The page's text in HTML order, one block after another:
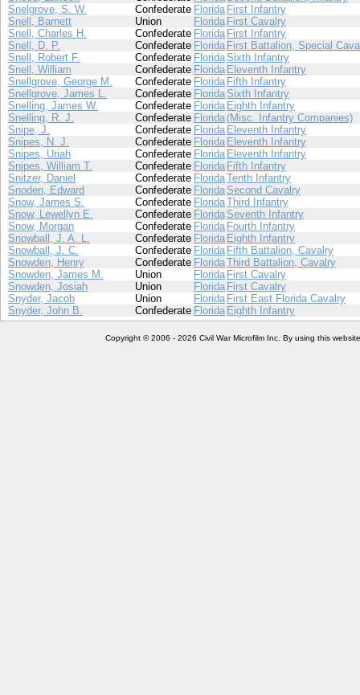
Snelgrove, S. W.
Confederate Florida First Infantry
Snell, Barnett
Union Florida First Cavalry
Snell, Charles H.
Confederate Florida First Infantry
Snell, D. P.
Confederate Florida First Battalion, Special
Snell, Robert F.
Confederate FloridaSixth Infantry
Snell, William
Confederate Florida Eleventh Infantry
Snellgrove, George M.
Confederate Florida Fifth Infantry
Snellgrove, James L.
Confederate Florida Sixth Infantry
Snelling, James W.
Confederate Florida Eighth Infantry
Snelling, R. J.
Confederate Florida (Misc. Infantry Companies)
Snipe, J.
Confederate Florida Eleventh Infantry
Snipes, N. J.
Confederate Florida Eleventh Infantry
Snipes, Uriah
Confederate Florida Eleventh Infantry
Snipes, William T.
Confederate Florida Fifth Infantry
Snitzer, Daniel
Confederate FloridaTenth Infantry
Snoden, Edward
Confederate Florida Second Cavalry
Snow, James S.
Confederate FloridaThird Infantry
Snow, Lewellyn E.
Confederate Florida Seventh Infantry
Snow, Morgan
Confederate Florida Fourth Infantry
Snowball, J. A. L.
Confederate Florida Eighth Infantry
Snowball, J. C.
Confederate Florida Fifth Battalion, Cavalry
Snowden, Henry
Confederate FloridaThird Battalion, Cavalry
Snowden, James M.
Union Florida First Cavalry
Snowden, Josiah
Union Florida First Cavalry
Snyder, Jacob
Union Florida First East Florida Cavalry
Snyder, John B.
Confederate Florida Eighth Infantry
Copyright © 2006 - 2026 Civil War Microfilm Inc. By using this